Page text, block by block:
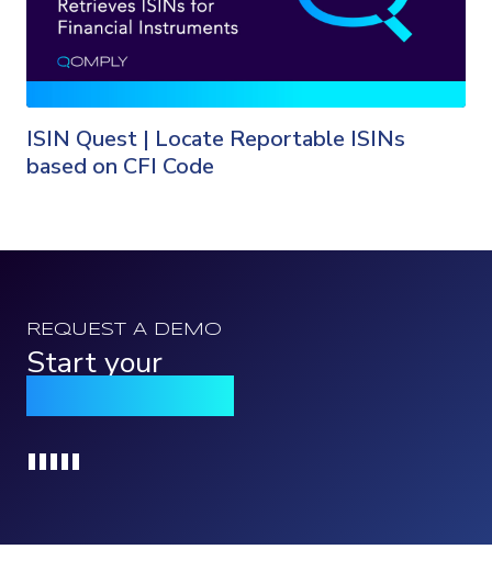
ISIN Quest | Locate Reportable ISINs
based on CFI Code
REQUEST A DEMO
Start your